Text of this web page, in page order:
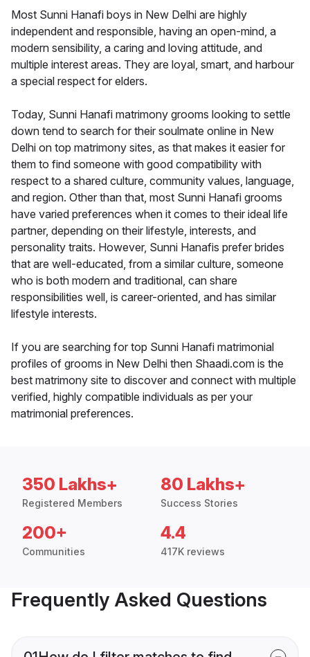
Most Sunni Hanafi boys in New Delhi are highly
independent and responsible, having an open-mind, a
modern sensibility, a caring and loving attitude, and
multiple interest areas. They are loyal, smart, and harbour
a special respect for elders.
Today, Sunni Hanafi matrimony grooms looking to settle
down tend to search for their soulmate online in New
Delhi on top matrimony sites, as that makes it easier for
them to find someone with good compatibility with
respect to a shared culture, community values, language,
and region. Other than that, most Sunni Hanafi grooms
have varied preferences when it comes to their ideal life
partner, depending on their lifestyle, interests, and
personality traits. However, Sunni Hanafis prefer brides
that are well-educated, from a similar culture, someone
who is both modern and traditional, can share
responsibilities well, is career-oriented, and has similar
lifestyle interests.
If you are searching for top Sunni Hanafi matrimonial
profiles of grooms in New Delhi then Shaadi.com is the
best matrimony site to discover and connect with multiple
verified, highly compatible individuals as per your
matrimonial preferences.
350 Lakhs+
Registered Members
80 Lakhs+
Success Stories
200+
Communities
4.4
417K reviews
Frequently Asked Questions